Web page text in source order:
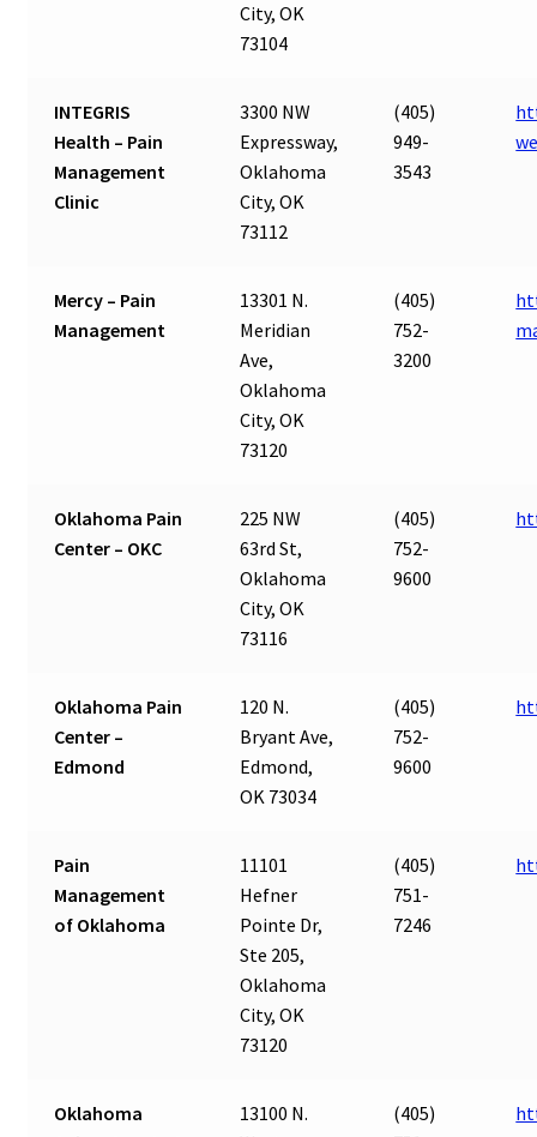
City, OK
73104
INTEGRIS
Health – Pain
Management
Clinic
3300 NW
Expressway,
Oklahoma
City, OK
73112
(405)
949-
3543
Mercy – Pain
Management
13301 N.
Meridian
Ave,
Oklahoma
City, OK
73120
(405)
752-
3200
Oklahoma Pain
Center – OKC
225 NW
63rd St,
Oklahoma
City, OK
73116
(405)
752-
9600
Oklahoma Pain
Center –
Edmond
120 N.
Bryant Ave,
Edmond,
OK 73034
(405)
752-
9600
Pain
Management
of Oklahoma
11101
Hefner
Pointe Dr,
Ste 205,
Oklahoma
City, OK
73120
(405)
751-
7246
Oklahoma
13100 N.
(405)